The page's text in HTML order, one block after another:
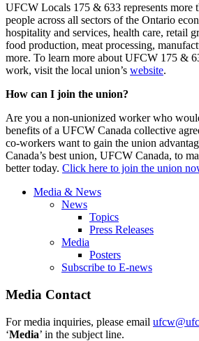
UFCW Locals 175 & 633 represents more
people across all sectors of the Ontario
hospitality and services, health care, retail
food production, meat processing,
more. To learn more about UFCW 175 &
work, visit the local union’s website.
How can I join the union?
Are you a non-unionized worker who
benefits of a UFCW Canada collective
co-workers want to gain the union
Canada’s best union, UFCW Canada, to
better today. Click here to join the union
Media & News
News
Topics
Press Releases
Media
Posters
Subscribe to E-news
Media Contact
For media inquiries, please email
‘Media’ in the subject line.